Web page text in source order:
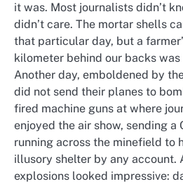
it was. Most journalists didn’t
didn’t care. The mortar shells
that particular day, but a
kilometer behind our backs
Another day, emboldened by
did not send their planes to
fired machine guns at where
enjoyed the air show, sending a
running across the minefield to
illusory shelter by any account.
explosions looked impressive: